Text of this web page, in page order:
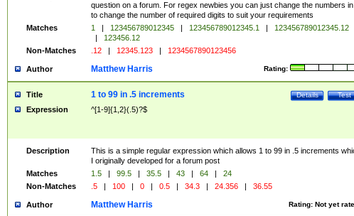
question on a forum. For regex newbies you can just change the numbers
to change the number of required digits to suit your requirements
Matches
1 | 123456789012345 | 123456789012345.1 |
123456789012345.12
|
123456.12
Non-Matches
.12 | 12345.123 | 1234567890123456
Author Rating:
Matthew Harris
Title Test
Details
1 to 99 in .5 increments
Expression ^[1-9]{1,2}(.5)?$
Description
This is a simple regular expression which allows 1 to 99 in .5 increments
I originally developed for a forum post
Matches
1.5 | 99.5 | 35.5 | 43 | 64 |
24
Non-Matches
.5 | 100 | 0 | 0.5 | 34.3 | 24.356 | 36.55
Author Rating: Not yet
Matthew Harris